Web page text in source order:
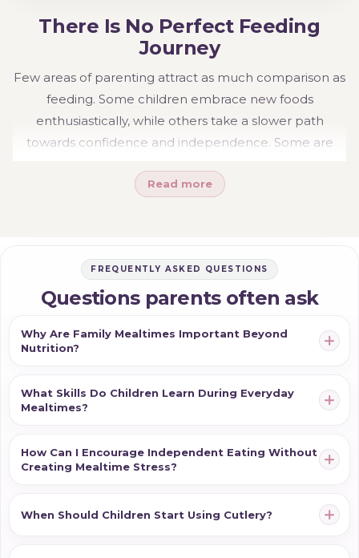
There Is No Perfect Feeding
Journey
Few areas of parenting attract as much comparison as
feeding. Some children embrace new foods
enthusiastically, while others take a slower path
towards confidence and independence. Some are
prefer support for longer. These differences are
particular age, it can be helpful to think about feeding
as a gradual progression. Every meal provides
opportunities for children to practise new skills, build
confidence and participate more actively in family life.
Small moments of independence often develop
The goal is not perfectly clean meals or immediate
and increasingly confident as they move through each
stage of their feeding journey.
Read more
FREQUENTLY ASKED QUESTIONS
Questions parents often ask
Why Are Family Mealtimes Important Beyond
Nutrition?
What Skills Do Children Learn During Everyday
Mealtimes?
How Can I Encourage Independent Eating Without
Creating Mealtime Stress?
When Should Children Start Using Cutlery?